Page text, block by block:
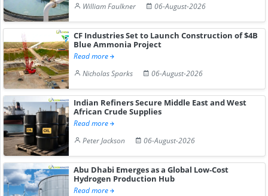
William Faulkner
06-August-2026
CF Industries Set to Launch Construction of $4B
Blue Ammonia Project
Read more
Nicholas Sparks
06-August-2026
Indian Refiners Secure Middle East and West
African Crude Supplies
Read more
Peter Jackson
06-August-2026
Abu Dhabi Emerges as a Global Low-Cost
Hydrogen Production Hub
Read more